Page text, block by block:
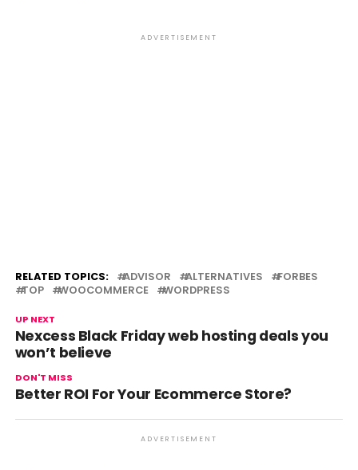
ADVERTISEMENT
RELATED TOPICS: ADVISOR ALTERNATIVES
FORBES
TOP
WOOCOMMERCE WORDPRESS
UP NEXT
Nexcess Black Friday web hosting deals you
won’t believe
DON'T MISS
Better ROI For Your Ecommerce Store?
ADVERTISEMENT